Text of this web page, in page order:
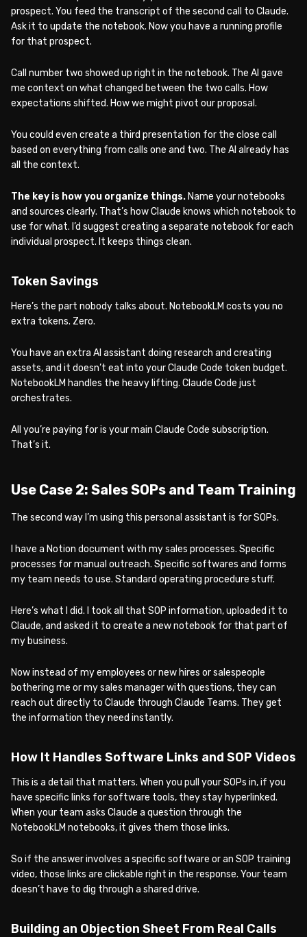
prospect. You feed the transcript of the second call to Claude.
Ask it to update the notebook. Now you have a running profile
for that prospect.
Call number two showed up right in the notebook. The AI gave
me context on what changed between the two calls. How
expectations shifted. How we might pivot our proposal.
You could even create a third presentation for the close call
based on everything from calls one and two. The AI already has
all the context.
The key is how you organize things. Name your notebooks
and sources clearly. That’s how Claude knows which notebook to
use for what. I’d suggest creating a separate notebook for each
individual prospect. It keeps things clean.
Token Savings
Here’s the part nobody talks about. NotebookLM costs you no
extra tokens. Zero.
You have an extra AI assistant doing research and creating
assets, and it doesn’t eat into your Claude Code token budget.
NotebookLM handles the heavy lifting. Claude Code just
orchestrates.
All you’re paying for is your main Claude Code subscription.
That’s it.
Use Case 2: Sales SOPs and Team Training
The second way I’m using this personal assistant is for SOPs.
I have a Notion document with my sales processes. Specific
processes for manual outreach. Specific softwares and forms
my team needs to use. Standard operating procedure stuff.
Here’s what I did. I took all that SOP information, uploaded it to
Claude, and asked it to create a new notebook for that part of
my business.
Now instead of my employees or new hires or salespeople
bothering me or my sales manager with questions, they can
reach out directly to Claude through Claude Teams. They get
the information they need instantly.
How It Handles Software Links and SOP Videos
This is a detail that matters. When you pull your SOPs in, if you
have specific links for software tools, they stay hyperlinked.
When your team asks Claude a question through the
NotebookLM notebooks, it gives them those links.
So if the answer involves a specific software or an SOP training
video, those links are clickable right in the response. Your team
doesn’t have to dig through a shared drive.
Building an Objection Sheet From Real Calls